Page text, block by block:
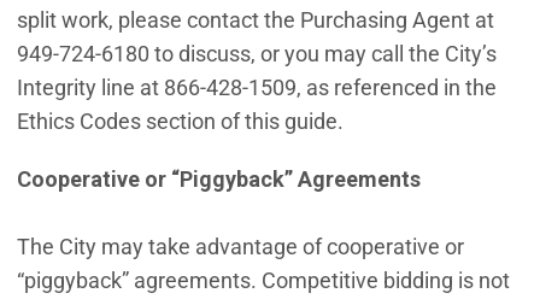
split work, please contact the Purchasing Agent at
949-724-6180 to discuss, or you may call the City’s
Integrity line at 866-428-1509, as referenced in the
Ethics Codes section of this guide.
Cooperative or “Piggyback” Agreements
The City may take advantage of cooperative or
“piggyback” agreements. Competitive bidding is not